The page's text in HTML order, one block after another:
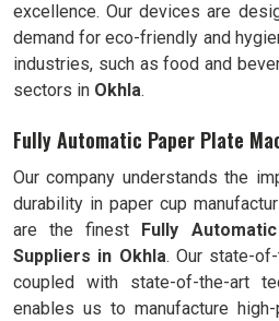
excellence. Our devices are
demand for eco-friendly and
industries, such as food and
sectors in Okhla.
Fully Automatic Paper Plate
Our company understands the
durability in paper cup
are the finest Fully Automatic
Suppliers in Okhla. Our state-
coupled with state-of-the-art
enables us to manufacture